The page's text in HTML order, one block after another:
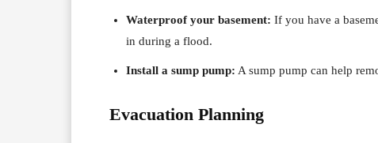
Waterproof your basement: If you have a
in during a flood.
Install a sump pump: A sump pump can help
Evacuation Planning